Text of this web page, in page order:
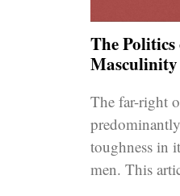
The
The far-right
toughness in
men. This